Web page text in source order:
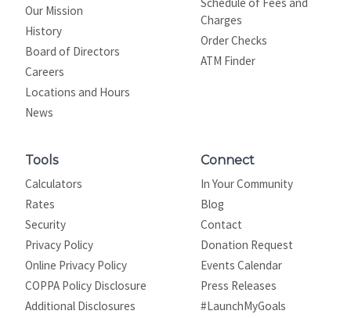
Our Mission
History
Board of Directors
Careers
Locations and Hours
News
Charges
Order Checks
ATM Finder
Tools
Calculators
Rates
Security
Privacy Policy
Online Privacy Policy
COPPA Policy Disclosure
Additional Disclosures
Connect
In Your Community
Blog
Contact
Donation Request
Events Calendar
Press Releases
#LaunchMyGoals